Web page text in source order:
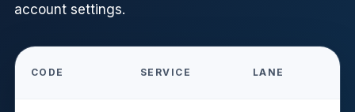
account settings.
CODE SERVICE LANE